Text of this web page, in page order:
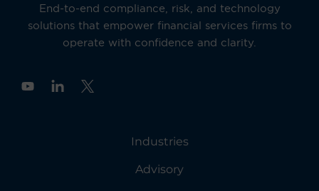
End-to-end compliance, risk, and technology
solutions that empower financial services firms to
operate with confidence and clarity.
Y
Industries
Advisory